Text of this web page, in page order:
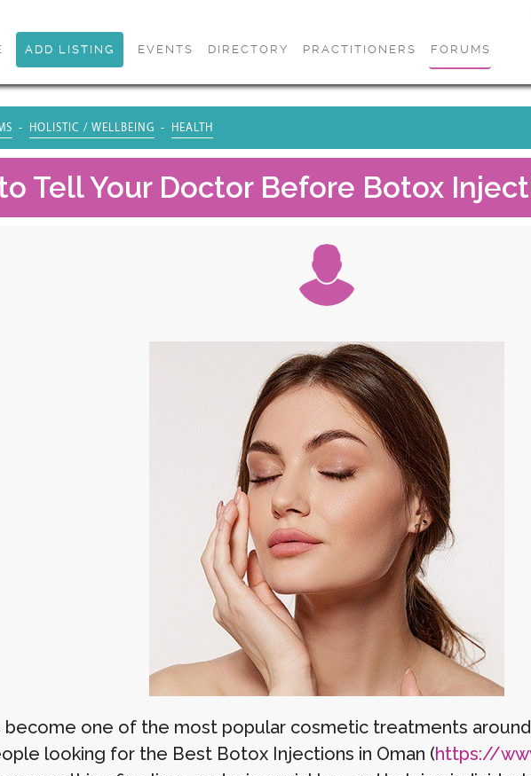
ADD LISTING EVENTS DIRECTORY PRACTITIONERS FORUMS
HOLISTIC / WELLBEING HEALTH
Tell Your Doctor Before Botox
become one of the most popular cosmetic treatments
looking for the Best Botox Injections in Oman (https://